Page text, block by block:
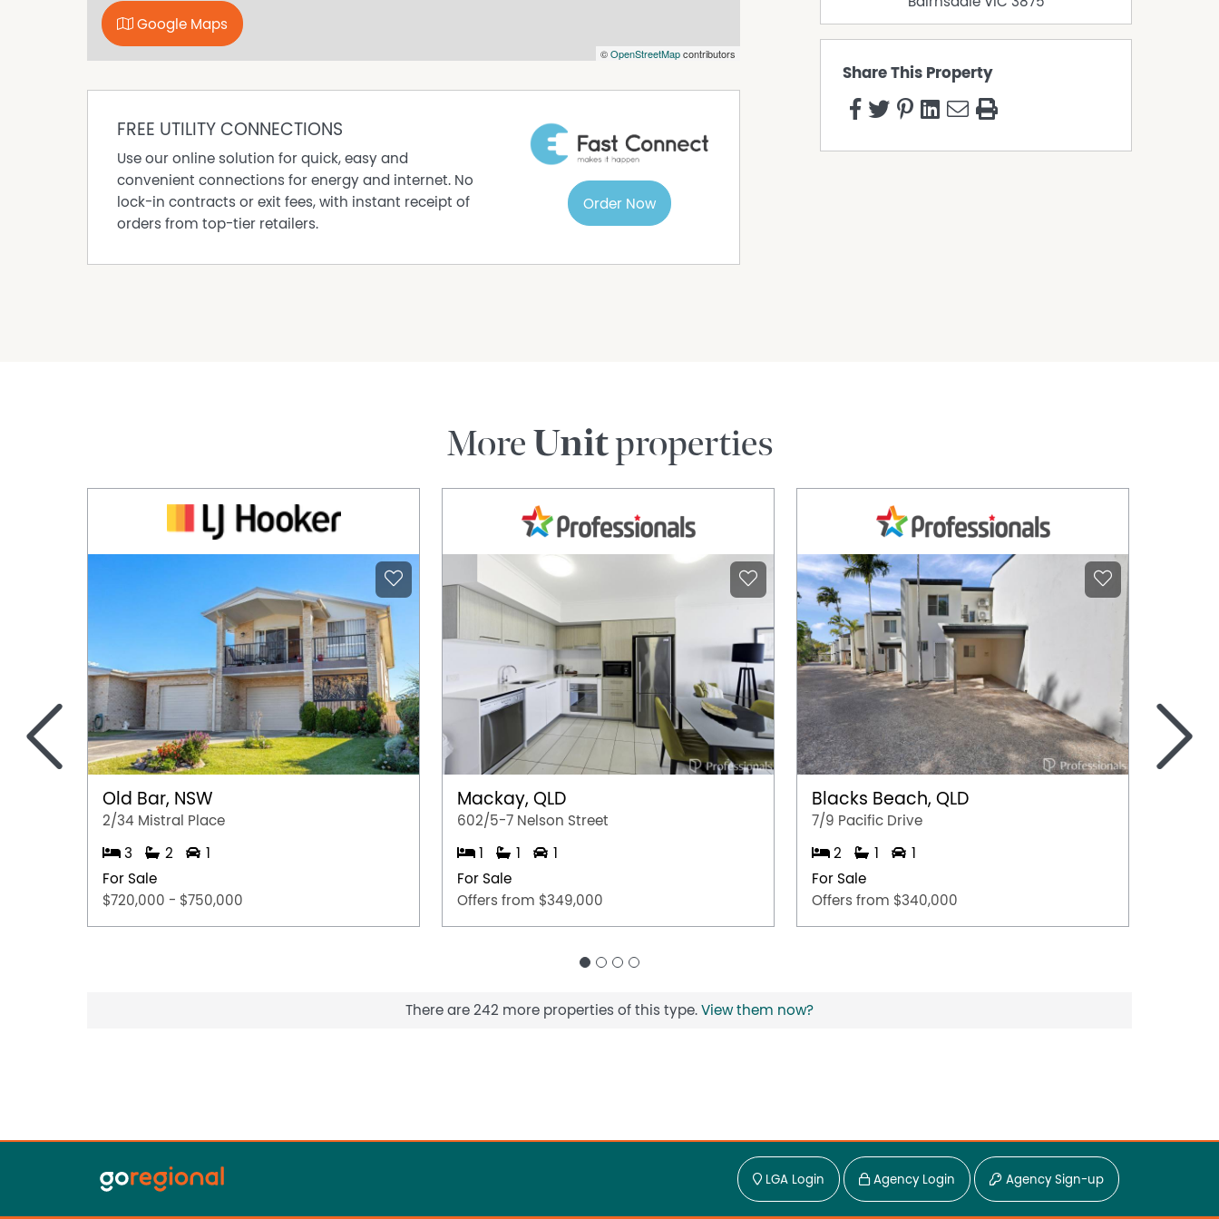
©OpenStreetMapcontributors
Google Maps
FREE UTILITY CONNECTIONS
Use our online solution for quick, easy and
convenient connections for energy and internet. No
lock-in contracts or exit fees, with instant receipt of
orders from top-tier retailers.
Order Now
Share This Property
MoreUnitproperties
Old Bar, NSW
2/34 Mistral Place
3 2
1
For Sale
$720,000 - $750,000
Mackay, QLD
602/5-7 Nelson Street
1 1
1
For Sale
Offers from $349,000
Blacks Beach, QLD
7/9 Pacific Drive
2 1
1
For Sale
Offers from $340,000
< >
There are 242 more properties of this type. View them now?
LGA Login Agency Login Agency Sign-up